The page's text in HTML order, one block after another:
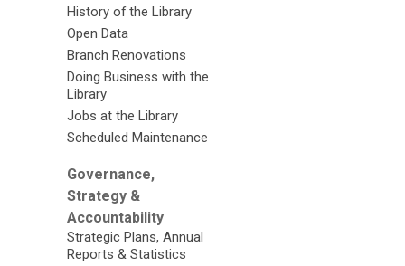
History of the Library
Open Data
Branch Renovations
Doing Business with the
Library
Jobs at the Library
Scheduled Maintenance
Governance,
Strategy &
Accountability
Strategic Plans, Annual
Reports & Statistics